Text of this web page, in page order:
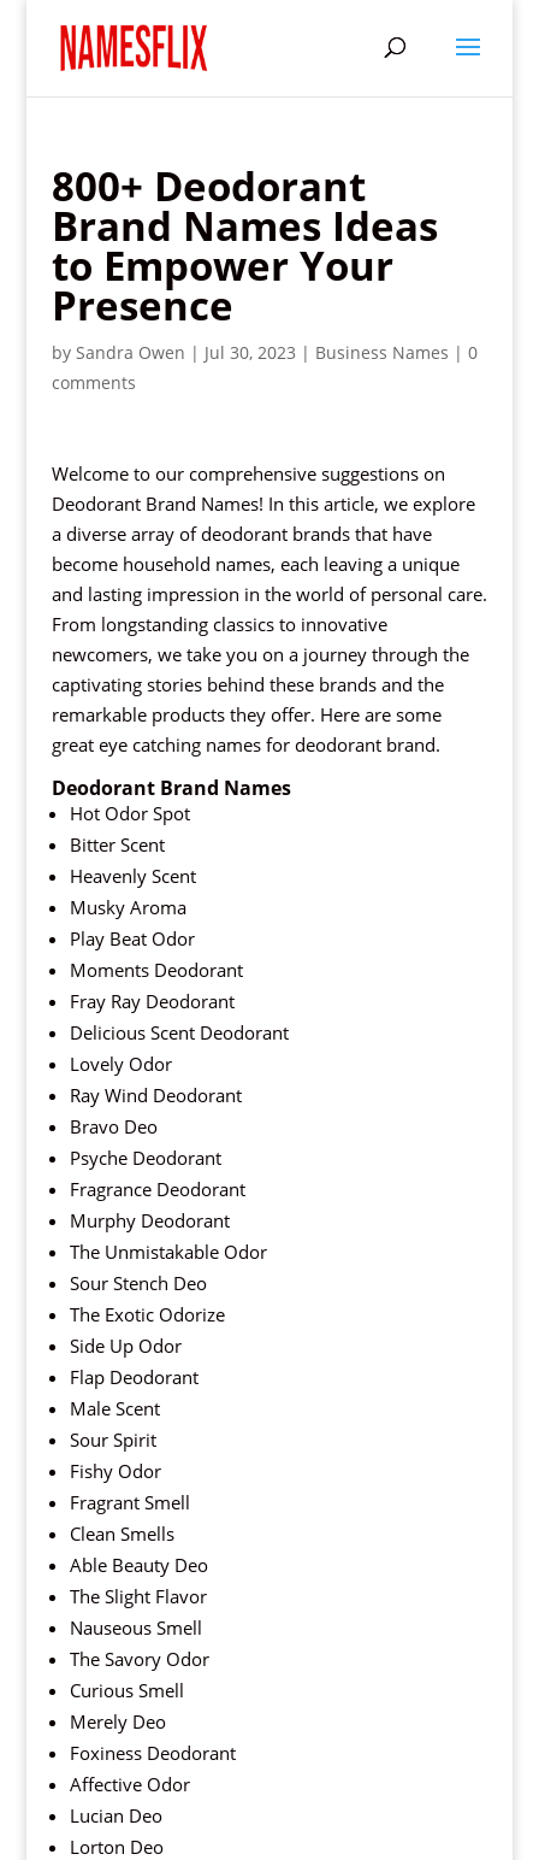
800+ Deodorant
Brand Names Ideas
to Empower Your
Presence
by Sandra Owen | Jul 30, 2023 | Business Names | 0
comments
Welcome to our comprehensive suggestions on
Deodorant Brand Names! In this article, we explore
a diverse array of deodorant brands that have
become household names, each leaving a unique
and lasting impression in the world of personal care.
From longstanding classics to innovative
newcomers, we take you on a journey through the
captivating stories behind these brands and the
remarkable products they offer. Here are some
great eye catching names for deodorant brand.
Deodorant Brand Names
Hot Odor Spot
Bitter Scent
Heavenly Scent
Musky Aroma
Play Beat Odor
Moments Deodorant
Fray Ray Deodorant
Delicious Scent Deodorant
Lovely Odor
Ray Wind Deodorant
Bravo Deo
Psyche Deodorant
Fragrance Deodorant
Murphy Deodorant
The Unmistakable Odor
Sour Stench Deo
The Exotic Odorize
Side Up Odor
Flap Deodorant
Male Scent
Sour Spirit
Fishy Odor
Fragrant Smell
Clean Smells
Able Beauty Deo
The Slight Flavor
Nauseous Smell
The Savory Odor
Curious Smell
Merely Deo
Foxiness Deodorant
Affective Odor
Lucian Deo
Lorton Deo